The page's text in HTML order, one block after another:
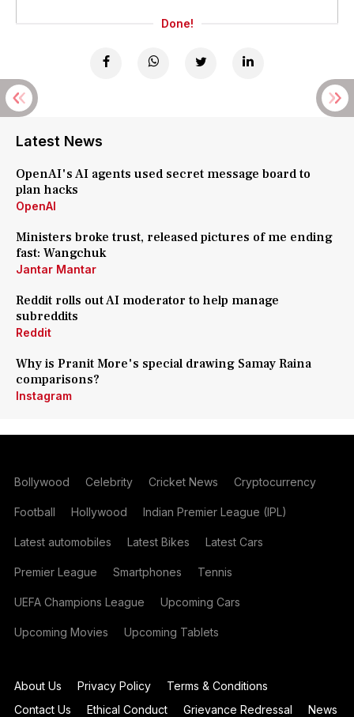
Done!
Latest News
OpenAI's AI agents used secret message board to
plan hacks
OpenAI
Ministers broke trust, released pictures of me ending
fast: Wangchuk
Jantar Mantar
Reddit rolls out AI moderator to help manage
subreddits
Reddit
Why is Pranit More's special drawing Samay Raina
comparisons?
Instagram
Bollywood Celebrity Cricket News Cryptocurrency
Football Hollywood Indian Premier League (IPL)
Latest automobiles Latest Bikes Latest Cars
Premier League Smartphones Tennis
UEFA Champions League Upcoming Cars
Upcoming Movies Upcoming Tablets
About Us Privacy Policy
Terms & Conditions
Contact Us
Ethical Conduct Grievance Redressal News